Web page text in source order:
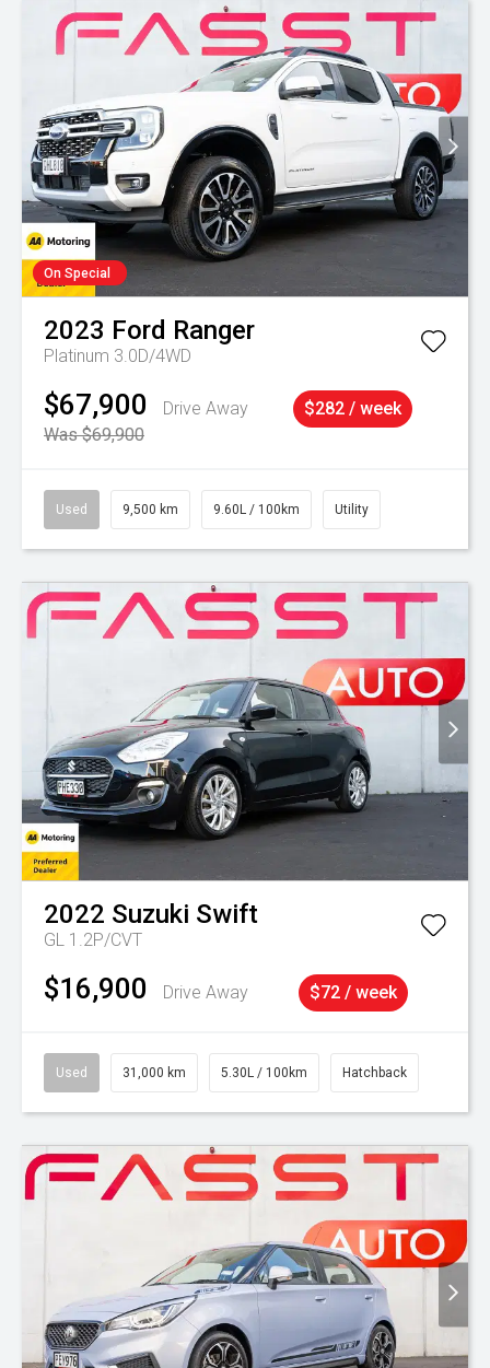
On Special
2023 Ford Ranger
Platinum 3.0D/4WD
$67,900
Drive Away
Was $69,900
$282 / week
Used 9,500 km 9.60L / 100km Utility
2022 Suzuki Swift
GL 1.2P/CVT
$16,900 Drive Away $72 / week
Used 31,000 km 5.30L / 100km Hatchback